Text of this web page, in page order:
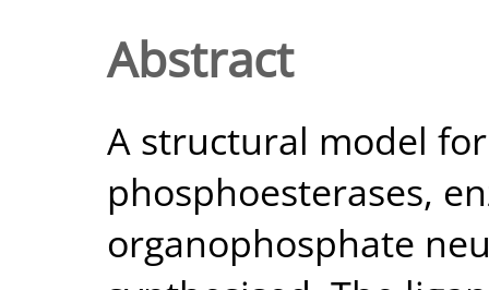
Abstract
A structural model
phosphoesterases,
organophosphate